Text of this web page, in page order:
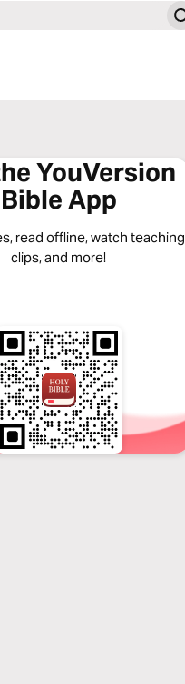
YouVersion
Bible App
read offline, watch teaching
clips, and more!